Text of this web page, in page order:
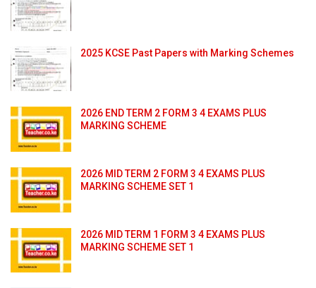
2025 KCSE Past Papers with Marking Schemes
2026 END TERM 2 FORM 3 4 EXAMS PLUS
MARKING SCHEME
2026 MID TERM 2 FORM 3 4 EXAMS PLUS
MARKING SCHEME SET 1
2026 MID TERM 1 FORM 3 4 EXAMS PLUS
MARKING SCHEME SET 1